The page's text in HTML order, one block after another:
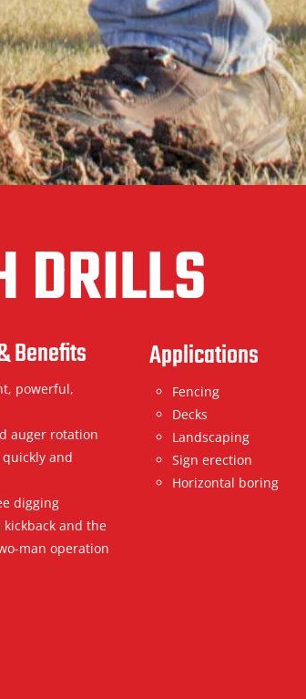
DRILLS
Benefits
powerful,
auger rotation
and
digging
and the
man operation
Applications
Fencing
Decks
Landscaping
Sign erection
Horizontal boring